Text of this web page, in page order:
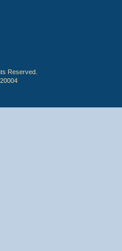
Reserved.